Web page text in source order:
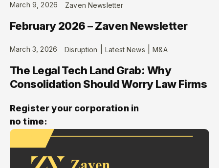
March 9, 2026 Zaven Newsletter
February 2026 – Zaven Newsletter
March 3, 2026 Disruption |Latest News |M&A
The Legal Tech Land Grab: Why
Consolidation Should Worry Law Firms
Register your corporation in
no time: